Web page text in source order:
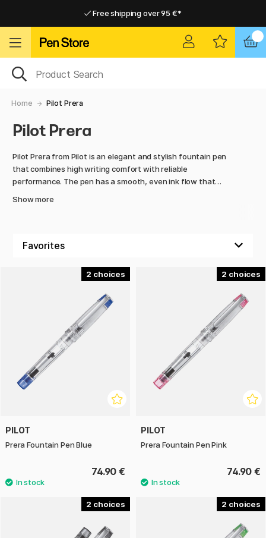
Free shipping over 95 €*
Home Pilot Prera
Pilot Prera
Pilot Prera from Pilot is an elegant and stylish fountain pen
that combines high writing comfort with reliable
performance. The pen has a smooth, even ink flow that
Pilot Prera is lightweight and ergonomically designed,
in multiple colours and finishes, making it both practical and
stylish on the desk or as a gift.
With Pilot Prera, you get a reliable and stylish fountain pen
suitable for both daily use and more formal writing
situations, offering quality and comfort that lasts over time.
Show more
2
PILOT
Prera Fountain Pen Blue
74.90 €
2
PILOT
Prera Fountain Pen Pink
74.90 €
2 2